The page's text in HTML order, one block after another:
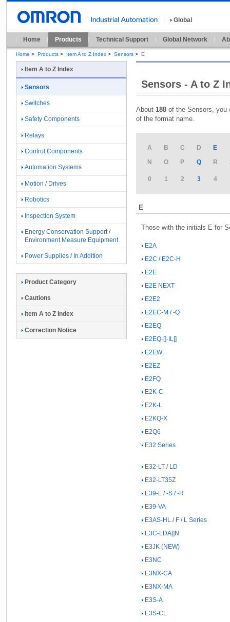
Global
Home Products Technical Support Global Network
Home > Products > Item A to Z Index > Sensors > E
Sensors - A to Z
About 188 of the Sensors, you
of the format name.
A B C D E
N
O P Q R
0 1 2 3 4
E
Those with the initials E for
E2A
E2C / E2C-H
E2E
E2E NEXT
E2E2
E2EC-M / -Q
E2EQ
E2EQ-[]-IL[]
E2EW
E2EZ
E2FQ
E2K-C
E2K-L
E2KQ-X
E2Q6
E32 Series
E32-LT / LD
E32-LT35Z
E39-L / -S / -R
E39-VA
E3AS-HL / F / L Series
E3C-LDA[]N
E3JK (NEW)
E3NC
E3NX-CA
E3NX-MA
E3S-A
E3S-CL
Item A to Z Index
Sensors
Switches
Safety Components
Relays
Control Components
Automation Systems
Motion / Drives
Robotics
Inspection System
Energy Conservation Support /
Environment Measure Equipment
Power Supplies / In Addition
Product Category
Cautions
Item A to Z Index
Correction Notice